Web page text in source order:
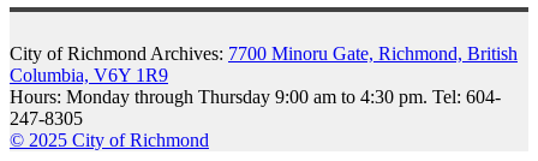
City of Richmond Archives: 7700 Minoru Gate, Richmond, British
Columbia, V6Y 1R9
Hours: Monday through Thursday 9:00 am to 4:30 pm. Tel: 604-
247-8305
© 2025 City of Richmond